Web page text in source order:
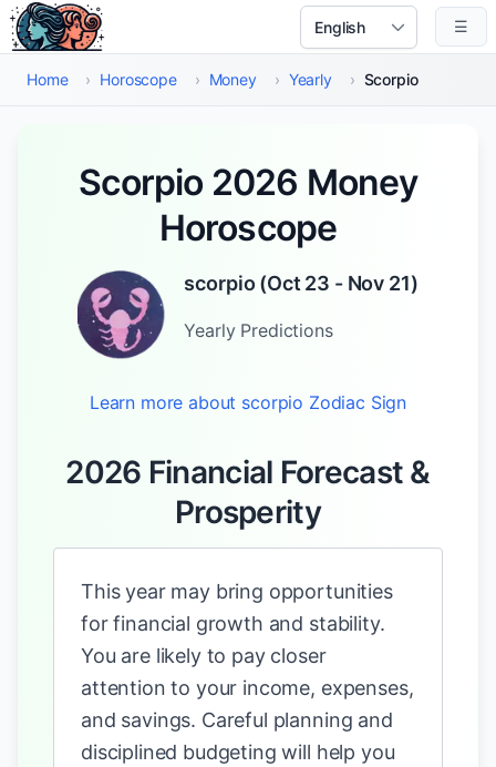
Skip to main content
Select Language
☰
Home › Horoscope › Money › Yearly › Scorpio
Scorpio 2026 Money
Horoscope
scorpio(Oct 23 - Nov 21)
YearlyPredictions
Learn more about scorpio Zodiac Sign
2026 Financial Forecast &
Prosperity
This year may bring opportunities
for financial growth and stability.
You are likely to pay closer
attention to your income, expenses,
and savings. Careful planning and
disciplined budgeting will help you